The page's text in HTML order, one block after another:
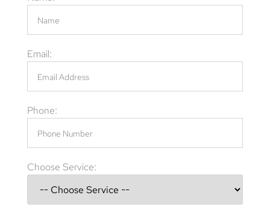
Email:
Phone:
Choose Service: